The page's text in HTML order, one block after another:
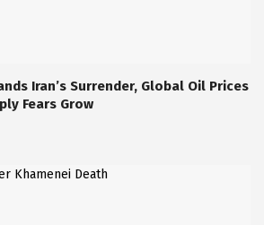
Iran’s Surrender, Global Oil Prices
Fears Grow